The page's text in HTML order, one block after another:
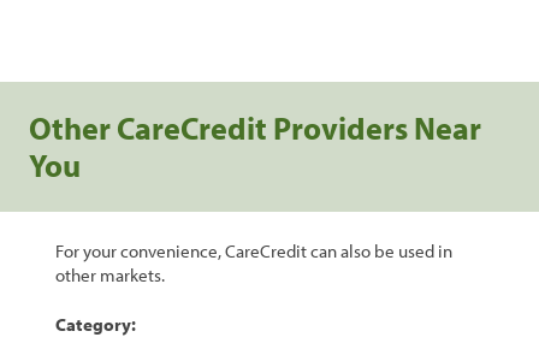
Other CareCredit Providers Near
You
For your convenience, CareCredit can also be used in
other markets.
Category: